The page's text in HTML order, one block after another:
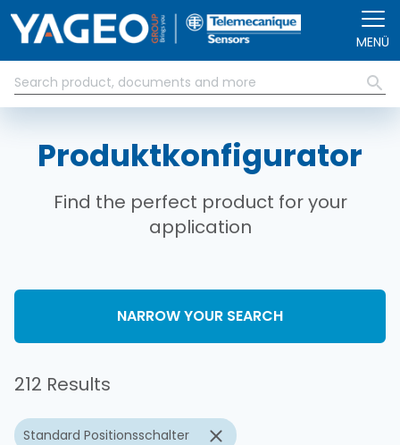
MENÜ
Produktkonfigurator
Find the perfect product for your
application
NARROW YOUR SEARCH
212 Results
Standard Positionsschalter